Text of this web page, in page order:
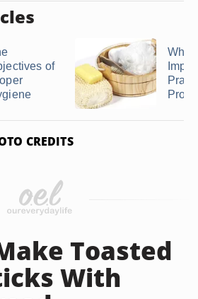
of
Why
CREDITS
Toasted
With